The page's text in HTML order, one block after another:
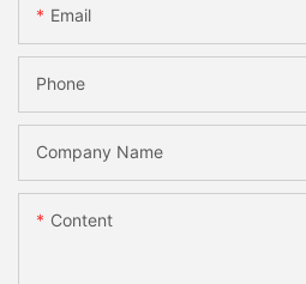
Email
Phone
Company Name
Content